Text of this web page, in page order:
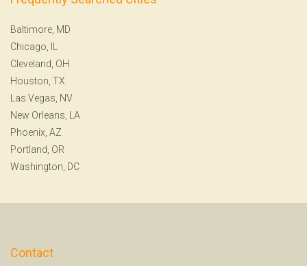
Baltimore, MD
Chicago, IL
Cleveland, OH
Houston, TX
Las Vegas, NV
New Orleans, LA
Phoenix, AZ
Portland, OR
Washington, DC
Contact